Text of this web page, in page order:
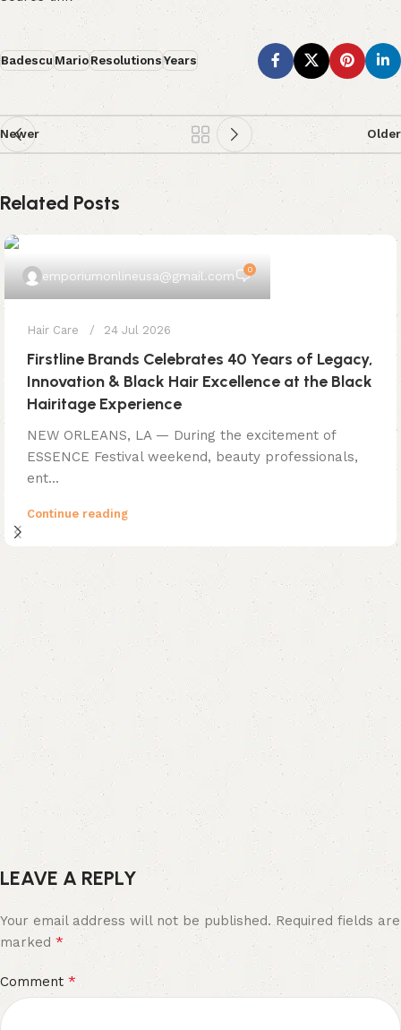
BadescuMarioResolutionsYears
Newer Older
Related Posts
emporiumonlineusa@gmail.com 0
Hair Care 24 Jul 2026
Firstline Brands Celebrates 40 Years of Legacy,
Innovation & Black Hair Excellence at the Black
Hairitage Experience
NEW ORLEANS, LA — During the excitement of
ESSENCE Festival weekend, beauty professionals,
ent...
Continue reading
LEAVE A REPLY
Your email address will not be published. Required fields are
marked *
Comment *